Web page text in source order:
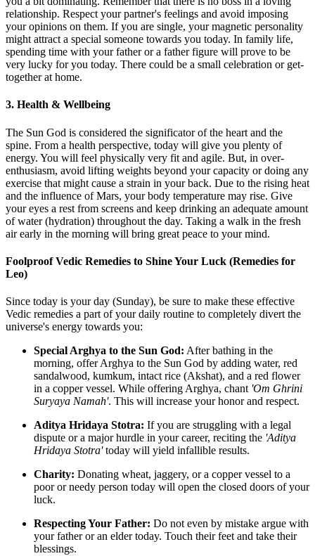
relationship. Respect your partner's feelings and avoid imposing
your opinions on them. If you are single, your magnetic personality
might attract a special someone towards you today. In family life,
spending time with your father or a father figure will prove to be
very lucky for you today. There could be a small celebration or get-
together at home.
3. Health & Wellbeing
The Sun God is considered the significator of the heart and the
spine. From a health perspective, today will give you plenty of
energy. You will feel physically very fit and agile. But, in over-
enthusiasm, avoid lifting weights beyond your capacity or doing any
exercise that might cause a strain in your back. Due to the rising heat
and the influence of Mars, your body temperature may rise. Give
your eyes a rest from screens and keep drinking an adequate amount
of water (hydration) throughout the day. Taking a walk in the fresh
air early in the morning will bring great peace to your mind.
Foolproof Vedic Remedies to Shine Your Luck (Remedies for
Leo)
Since today is your day (Sunday), be sure to make these effective
Vedic remedies a part of your daily routine to completely divert the
universe's energy towards you:
Special Arghya to the Sun God: After bathing in the
morning, offer Arghya to the Sun God by adding water, red
sandalwood, kumkum, intact rice (Akshat), and a red flower
in a copper vessel. While offering Arghya, chant 'Om Ghrini
Suryaya Namah'. This will increase your honor and respect.
Aditya Hridaya Stotra: If you are struggling with a legal
dispute or a major hurdle in your career, reciting the 'Aditya
Hridaya Stotra'today will yield infallible results.
Charity: Donating wheat, jaggery, or a copper vessel to a
poor or needy person today will open the closed doors of your
luck.
Respecting Your Father: Do not even by mistake argue with
your father or an elder today. Touch their feet and take their
blessings.